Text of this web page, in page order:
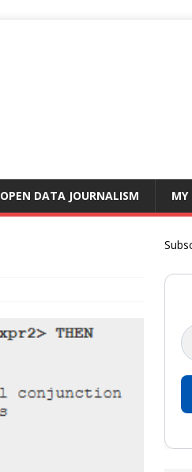
OPEN DATA JOURNALISM MY